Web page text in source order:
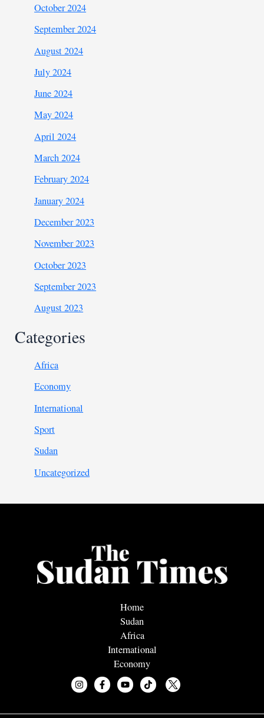
October 2024
September 2024
August 2024
July 2024
June 2024
May 2024
April 2024
March 2024
February 2024
January 2024
December 2023
November 2023
October 2023
September 2023
August 2023
Categories
Africa
Economy
International
Sport
Sudan
Uncategorized
Home
Sudan
Africa
International
Economy